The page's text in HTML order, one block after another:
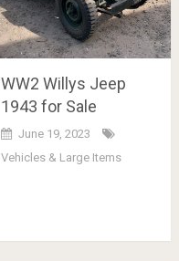
WW2 Willys Jeep
1943 for Sale
June 19, 2023
Vehicles & Large Items